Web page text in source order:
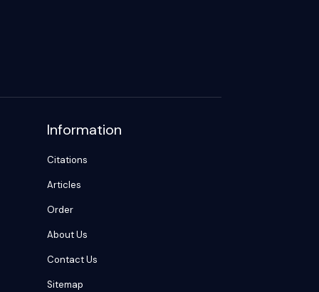
Information
Citations
Articles
Order
About Us
Contact Us
Sitemap